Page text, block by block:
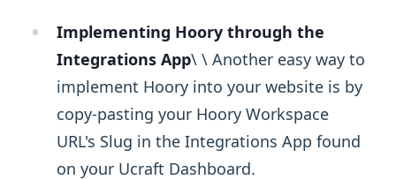
Implementing Hoory through the
Integrations App\ ​\ Another easy way to
implement Hoory into your website is by
copy-pasting your Hoory Workspace
URL's Slug in the Integrations App found
on your Ucraft Dashboard.